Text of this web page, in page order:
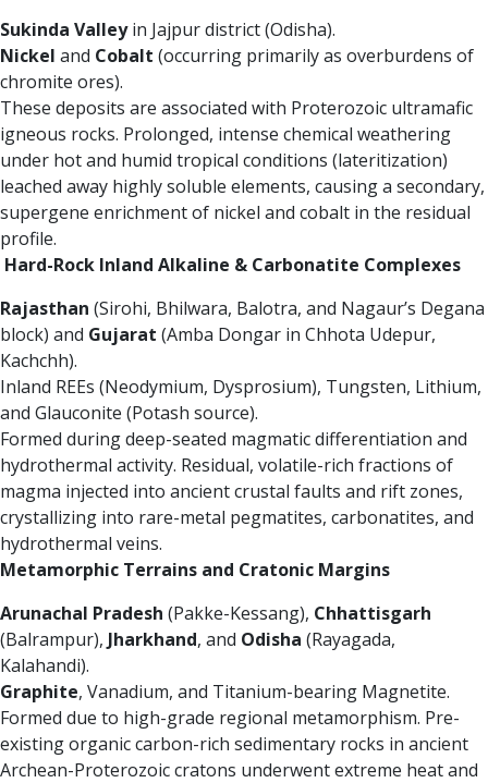
Sukinda Valleyin Jajpur district (Odisha).
Nickel and Cobalt (occurring primarily as overburdens of
chromite ores).
These deposits are associated with Proterozoic ultramafic
igneous rocks. Prolonged, intense chemical weathering
under hot and humid tropical conditions (lateritization)
leached away highly soluble elements, causing a secondary,
supergene enrichment of nickel and cobalt in the residual
profile.
Hard-Rock Inland Alkaline & Carbonatite Complexes
Rajasthan (Sirohi, Bhilwara, Balotra, and Nagaur’s Degana
block) and Gujarat (Amba Dongar in Chhota Udepur,
Kachchh).
Inland REEs (Neodymium, Dysprosium), Tungsten, Lithium,
and Glauconite (Potash source).
Formed during deep-seated magmatic differentiation and
hydrothermal activity. Residual, volatile-rich fractions of
magma injected into ancient crustal faults and rift zones,
crystallizing into rare-metal pegmatites, carbonatites, and
hydrothermal veins.
Metamorphic Terrains and Cratonic Margins
Arunachal Pradesh (Pakke-Kessang), Chhattisgarh
(Balrampur), Jharkhand, and Odisha (Rayagada,
Kalahandi).
Graphite, Vanadium, and Titanium-bearing Magnetite.
Formed due to high-grade regional metamorphism. Pre-
existing organic carbon-rich sedimentary rocks in ancient
Archean-Proterozoic cratons underwent extreme heat and